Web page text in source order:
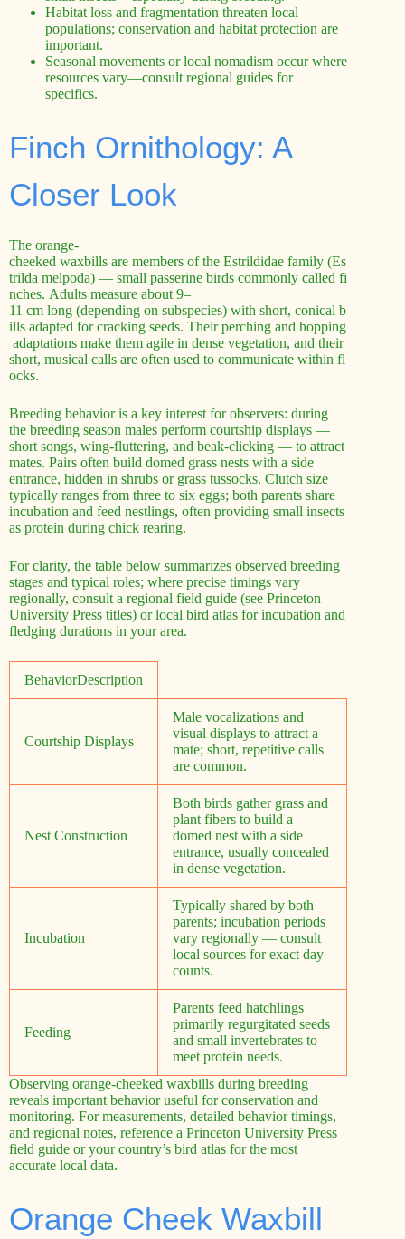
Habitat loss and fragmentation threaten local
populations; conservation and habitat protection are
important.
Seasonal movements or local nomadism occur where
resources vary—consult regional guides for
specifics.
Finch Ornithology: A
Closer Look
The orange-
cheeked waxbills are members of the Estrildidae family (Es
trilda melpoda) — small passerine birds commonly called fi
nches. Adults measure about 9–
11 cm long (depending on subspecies) with short, conical b
ills adapted for cracking seeds. Their perching and hopping
adaptations make them agile in dense vegetation, and their
short, musical calls are often used to communicate within fl
ocks.
Breeding behavior is a key interest for observers: during
the breeding season males perform courtship displays —
short songs, wing-fluttering, and beak-clicking — to attract
mates. Pairs often build domed grass nests with a side
entrance, hidden in shrubs or grass tussocks. Clutch size
typically ranges from three to six eggs; both parents share
incubation and feed nestlings, often providing small insects
as protein during chick rearing.
For clarity, the table below summarizes observed breeding
stages and typical roles; where precise timings vary
regionally, consult a regional field guide (see Princeton
University Press titles) or local bird atlas for incubation and
fledging durations in your area.
BehaviorDescription
Courtship Displays
Male vocalizations and
visual displays to attract a
mate; short, repetitive calls
are common.
Nest Construction
Both birds gather grass and
plant fibers to build a
domed nest with a side
entrance, usually concealed
in dense vegetation.
Incubation
Typically shared by both
parents; incubation periods
vary regionally — consult
local sources for exact day
counts.
Feeding
Parents feed hatchlings
primarily regurgitated seeds
and small invertebrates to
meet protein needs.
Observing orange-cheeked waxbills during breeding
reveals important behavior useful for conservation and
monitoring. For measurements, detailed behavior timings,
and regional notes, reference a Princeton University Press
field guide or your country’s bird atlas for the most
accurate local data.
Orange Cheek Waxbill